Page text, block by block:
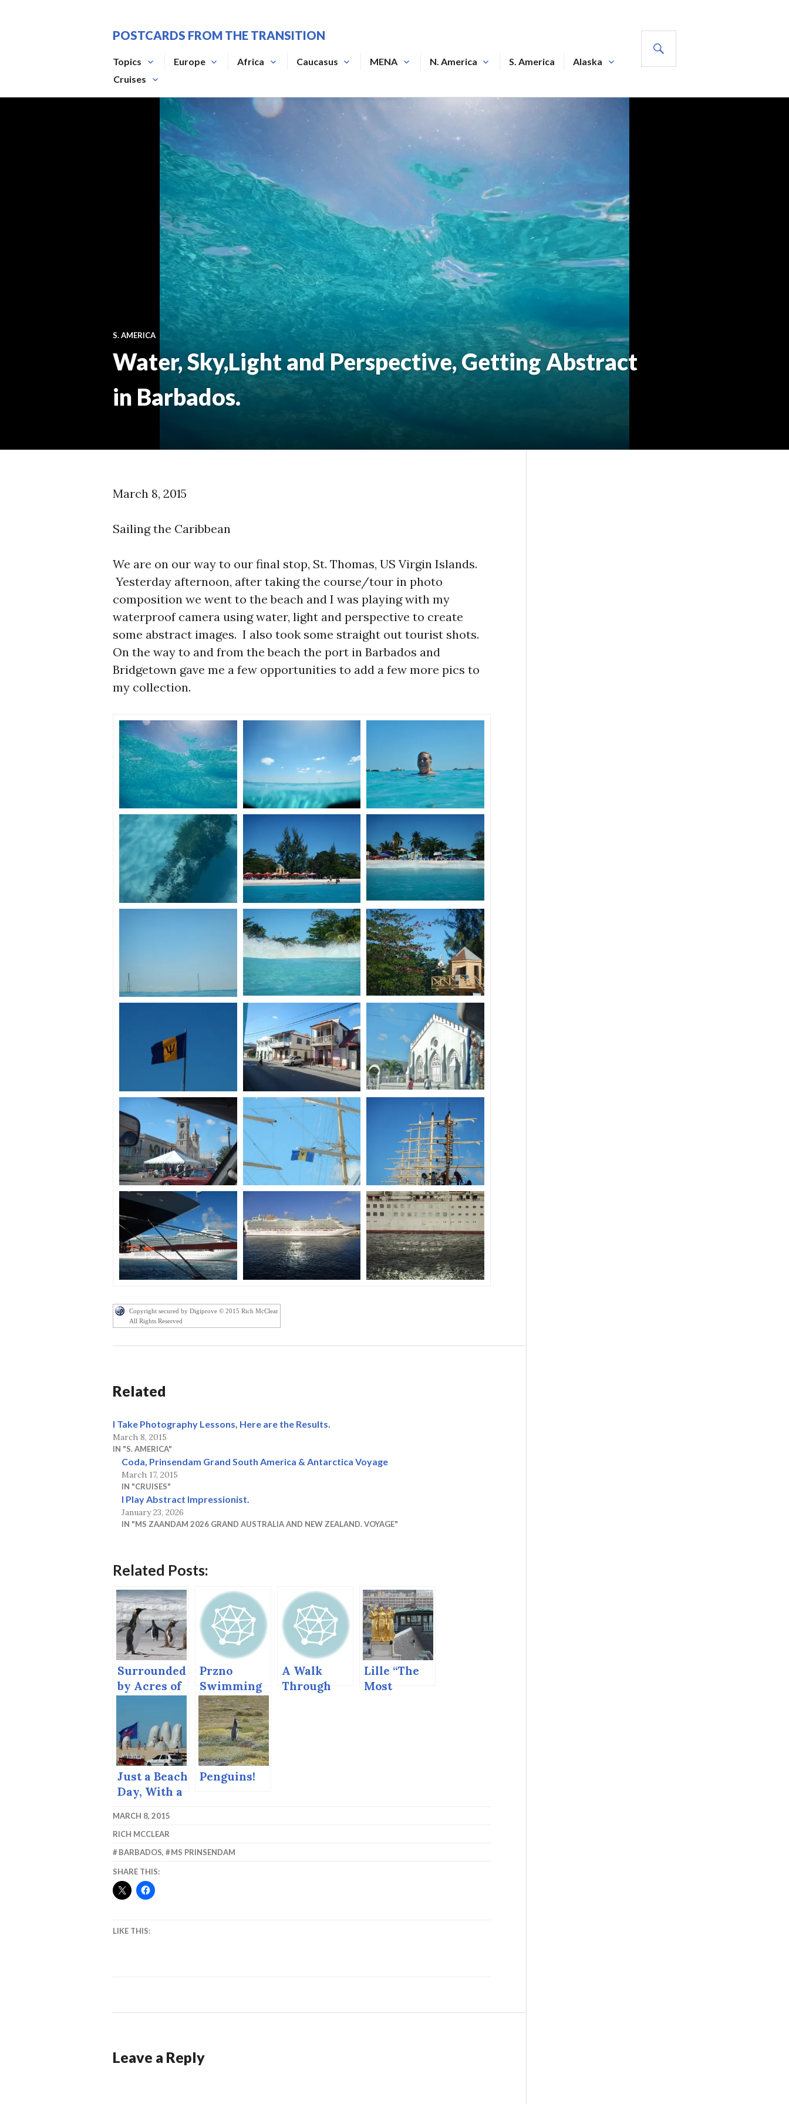
POSTCARDS FROM THE TRANSITION
Topics Europe Africa Caucasus MENA N. America S. America
Alaska
Cruises
S. AMERICA
Water, Sky,Light and Perspective, Getting Abstract
in Barbados.
March 8, 2015
Sailing the Caribbean
We are on our way to our final stop, St. Thomas, US Virgin Islands.
Yesterday afternoon, after taking the course/tour in photo
composition we went to the beach and I was playing with my
waterproof camera using water, light and perspective to create
some abstract images. I also took some straight out tourist shots.
On the way to and from the beach the port in Barbados and
Bridgetown gave me a few opportunities to add a few more pics to
my collection.
Copyright secured by Digiprove © 2015 Rich McClear
All Rights Reserved
Related
I Take Photography Lessons, Here are the Results.
March 8, 2015
IN "S. AMERICA"
Coda, Prinsendam Grand South America & Antarctica Voyage
March 17, 2015
IN "CRUISES"
I Play Abstract Impressionist.
January 23, 2026
IN "MS ZAANDAM 2026 GRAND AUSTRALIA AND NEW ZEALAND. VOYAGE"
Related Posts:
Surrounded
by Acres of
Przno
Swimming
A Walk
Through
Lille “The
Most
Just a Beach
Day, With a
and a Totem
Pole
Penguins!
MARCH 8, 2015
RICH MCCLEAR
BARBADOS, MS PRINSENDAM
SHARE THIS:
LIKE THIS:
Leave a Reply